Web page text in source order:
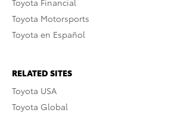
Toyota Financial
Toyota Motorsports
Toyota en Español
RELATED SITES
Toyota USA
Toyota Global